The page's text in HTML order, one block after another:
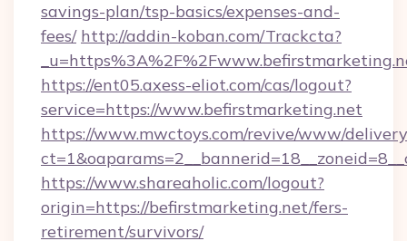
savings-plan/tsp-basics/expenses-and-
fees/ http://addin-koban.com/Trackcta?
https://ent05.axess-eliot.com/cas/logout?
service=https://www.befirstmarketing.net
https://www.mwctoys.com/revive/www/
https://www.shareaholic.com/logout?
origin=https://befirstmarketing.net/fers-
retirement/survivors/